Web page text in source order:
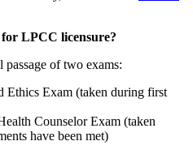
for LPCC licensure?
passage of two exams:
Exam (taken during first
Counselor Exam (taken
have been met)